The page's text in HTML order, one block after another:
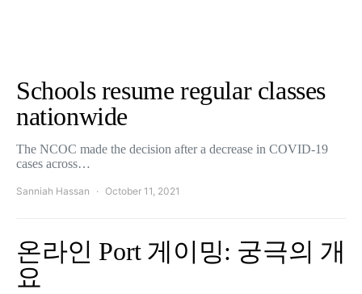
Schools resume regular classes
nationwide
The NCOC made the decision after a decrease in COVID-19
cases across…
Sanniah Hassan October 11, 2021
온라인 Port 게이밍: 궁극의 개
요